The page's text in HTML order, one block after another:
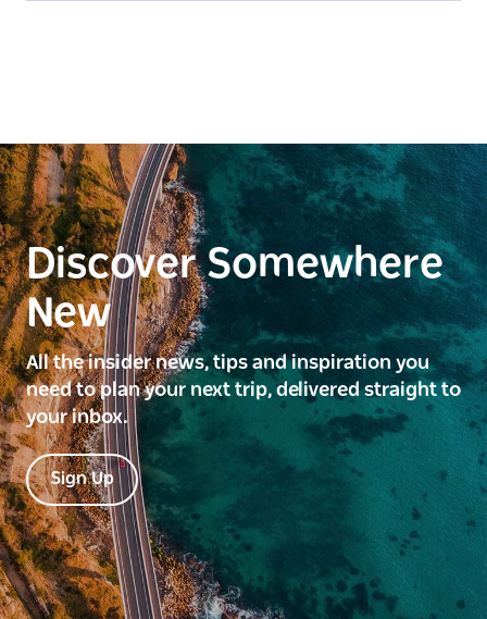
Discover Somewhere
New
All the insider news, tips and inspiration you
need to plan your next trip, delivered straight to
your inbox.
Sign Up